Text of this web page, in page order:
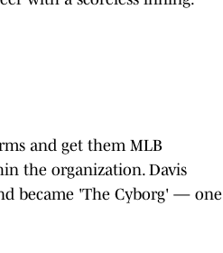
and get them MLB
the organization. Davis
became 'The Cyborg' — one